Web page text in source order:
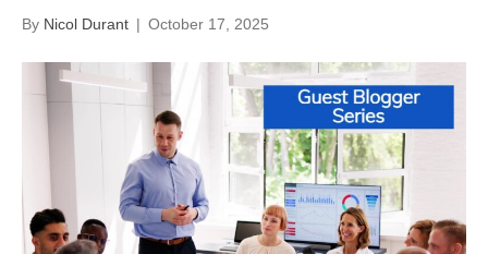
By Nicol Durant | October 17, 2025